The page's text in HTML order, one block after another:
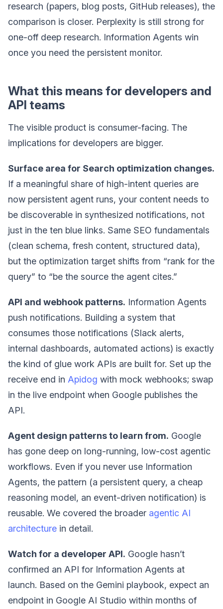
research (papers, blog posts, GitHub releases), the
comparison is closer. Perplexity is still strong for
one-off deep research. Information Agents win
once you need the persistent monitor.
What this means for developers and
API teams
The visible product is consumer-facing. The
implications for developers are bigger.
Surface area for Search optimization changes.
If a meaningful share of high-intent queries are
now persistent agent runs, your content needs to
be discoverable in synthesized notifications, not
just in the ten blue links. Same SEO fundamentals
(clean schema, fresh content, structured data),
but the optimization target shifts from “rank for the
query” to “be the source the agent cites.”
API and webhook patterns. Information Agents
push notifications. Building a system that
consumes those notifications (Slack alerts,
internal dashboards, automated actions) is exactly
the kind of glue work APIs are built for. Set up the
receive end in Apidog with mock webhooks; swap
in the live endpoint when Google publishes the
API.
Agent design patterns to learn from. Google
has gone deep on long-running, low-cost agentic
workflows. Even if you never use Information
Agents, the pattern (a persistent query, a cheap
reasoning model, an event-driven notification) is
reusable. We covered the broader agentic AI
architecture in detail.
Watch for a developer API. Google hasn’t
confirmed an API for Information Agents at
launch. Based on the Gemini playbook, expect an
endpoint in Google AI Studio within months of